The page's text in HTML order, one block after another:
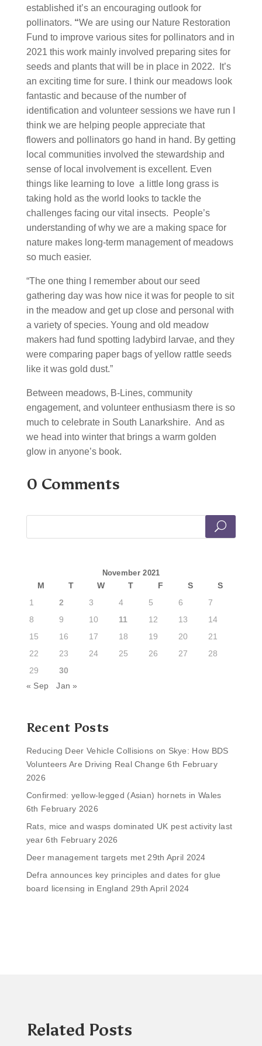
established it’s an encouraging outlook for
pollinators. “We are using our Nature Restoration
Fund to improve various sites for pollinators and in
2021 this work mainly involved preparing sites for
seeds and plants that will be in place in 2022. It’s
an exciting time for sure. I think our meadows look
fantastic and because of the number of
identification and volunteer sessions we have run I
think we are helping people appreciate that
flowers and pollinators go hand in hand. By getting
local communities involved the stewardship and
sense of local involvement is excellent. Even
things like learning to love a little long grass is
taking hold as the world looks to tackle the
challenges facing our vital insects. People’s
understanding of why we are a making space for
nature makes long-term management of meadows
so much easier.
“The one thing I remember about our seed
gathering day was how nice it was for people to sit
in the meadow and get up close and personal with
a variety of species. Young and old meadow
makers had fund spotting ladybird larvae, and they
were comparing paper bags of yellow rattle seeds
like it was gold dust.”
Between meadows, B-Lines, community
engagement, and volunteer enthusiasm there is so
much to celebrate in South Lanarkshire. And as
we head into winter that brings a warm golden
glow in anyone’s book.
0 Comments
November 2021
M T W T F S
S
1
2 3 4 5 6
7
8
9 10 11 12 13
14
15
16 17 18 19 20
21
22
23 24 25 26 27
28
29
30
« Sep
Jan »
Recent Posts
Reducing Deer Vehicle Collisions on Skye: How BDS
Volunteers Are Driving Real Change 6th February
2026
Confirmed: yellow-legged (Asian) hornets in Wales
6th February 2026
Rats, mice and wasps dominated UK pest activity last
year 6th February 2026
Deer management targets met 29th April 2024
Defra announces key principles and dates for glue
board licensing in England 29th April 2024
Related Posts